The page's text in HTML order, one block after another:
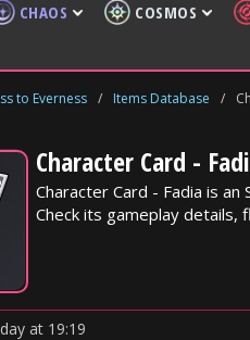
CHAOS COSMOS
to Everness / Items Database /
Character Card -
Character Card - Fadia is
Check its gameplay details,
at 19:19